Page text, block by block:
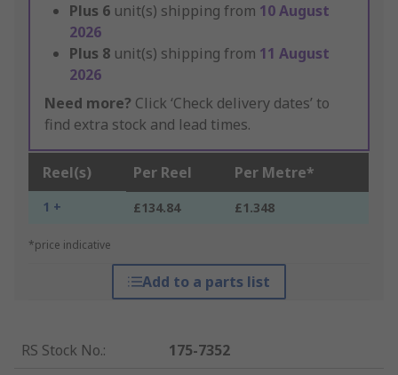
Plus 6 unit(s) shipping from 10 August
2026
Plus 8 unit(s) shipping from 11 August
2026
Need more? Click ‘Check delivery dates’ to
find extra stock and lead times.
Reel(s) Per Reel Per Metre*
1 + £134.84 £1.348
*price indicative
Add to a parts list
RS Stock No.:
175-7352